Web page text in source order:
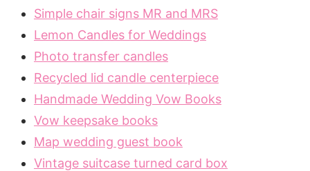
Simple chair signs MR and MRS
Lemon Candles for Weddings
Photo transfer candles
Recycled lid candle centerpiece
Handmade Wedding Vow Books
Vow keepsake books
Map wedding guest book
Vintage suitcase turned card box